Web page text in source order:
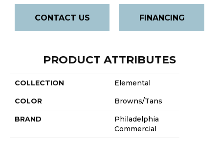
CONTACT US FINANCING
PRODUCT ATTRIBUTES
COLLECTION Elemental
COLOR Browns/Tans
BRAND
Philadelphia
Commercial